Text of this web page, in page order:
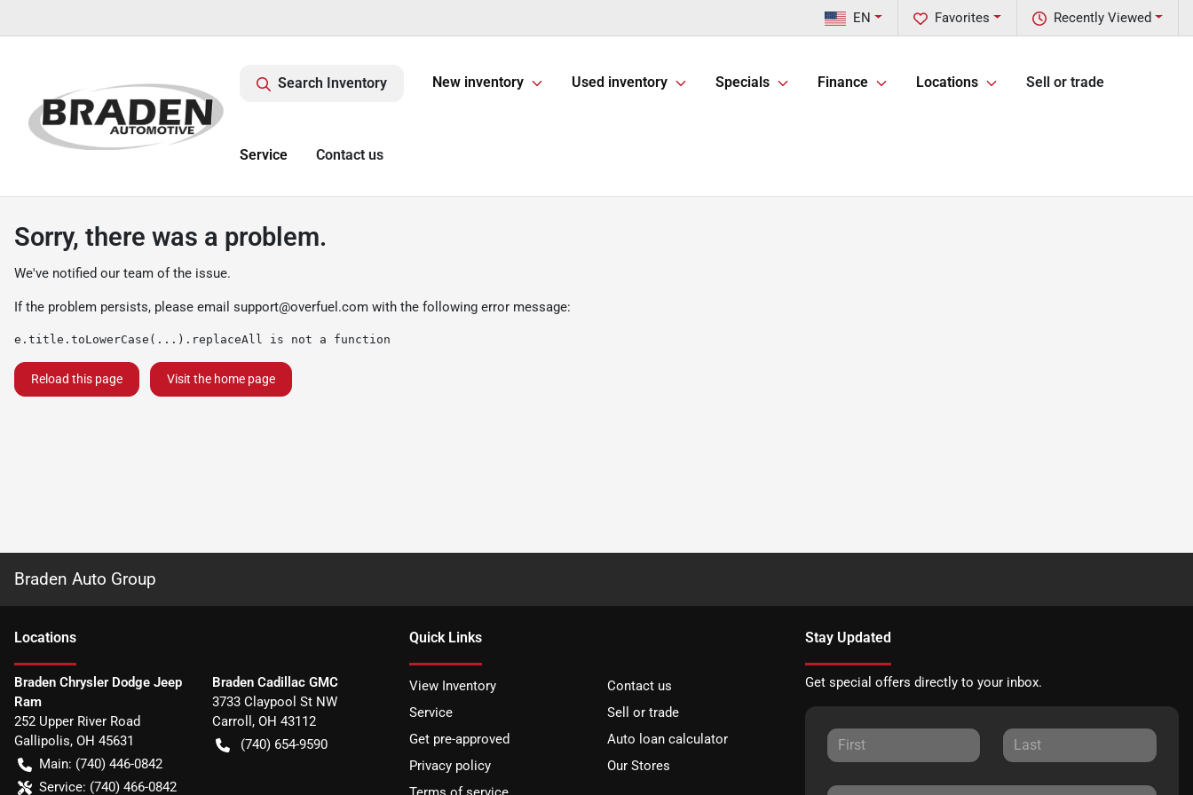
Recently Viewed
Favorites
EN
Search Inventory New inventory Used inventory Specials Finance Locations Sell or trade
Service Contact us
Sorry, there was a problem.
We've notified our team of the issue.
If the problem persists, please email support@overfuel.com with the following error message:
e.title.toLowerCase(...).replaceAll is not a function
Reload this page Visit the home page
Braden Auto Group
Locations
Braden Chrysler Dodge Jeep
Ram
252 Upper River Road
Gallipolis, OH 45631
Main: (740) 446-0842
Service: (740) 466-0842
Braden Cadillac GMC
3733 Claypool St NW
Carroll , OH 43112
(740) 654-9590
Quick Links
View Inventory
Contact us
Service
Sell or trade
Get pre-approved
Auto loan calculator
Privacy policy
Our Stores
Stay Updated
Get special offers directly to your inbox.